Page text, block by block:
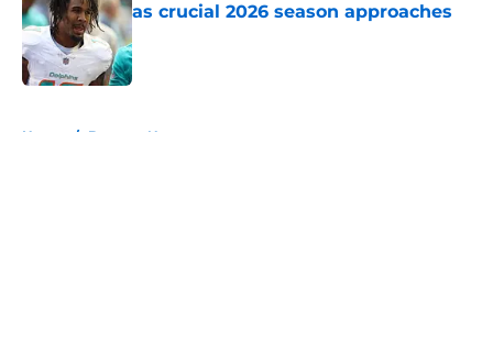
as crucial 2026 season approaches
Published by on Invalid Date
Home / Broncos News